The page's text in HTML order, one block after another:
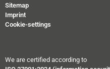
Sitemap
Imprint
Cookie-settings
We are certified according to